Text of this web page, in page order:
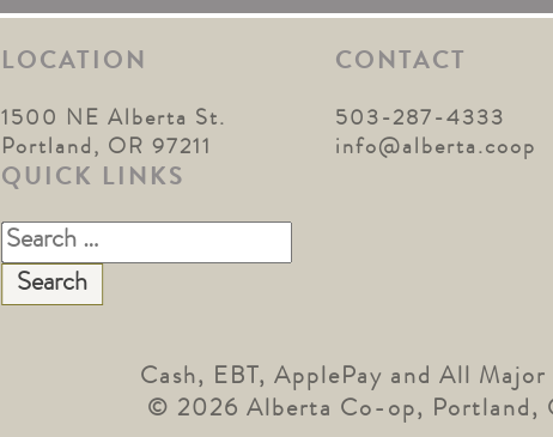
LOCATION
1500 NE Alberta St.
Portland, OR 97211
QUICK LINKS
Search
for:
CONTACT
503-287-4333
info@alberta.coop
Cash, EBT, ApplePay and All
© 2026 Alberta Co-op, Portland,